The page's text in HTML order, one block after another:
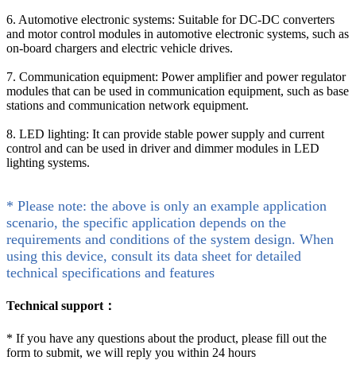
6. Automotive electronic systems: Suitable for DC-DC converters
and motor control modules in automotive electronic systems, such as
on-board chargers and electric vehicle drives.
7. Communication equipment: Power amplifier and power regulator
modules that can be used in communication equipment, such as base
stations and communication network equipment.
8. LED lighting: It can provide stable power supply and current
control and can be used in driver and dimmer modules in LED
lighting systems.
* Please note: the above is only an example application
scenario, the specific application depends on the
requirements and conditions of the system design. When
using this device, consult its data sheet for detailed
technical specifications and features
Technical support：
* If you have any questions about the product, please fill out the
form to submit, we will reply you within 24 hours